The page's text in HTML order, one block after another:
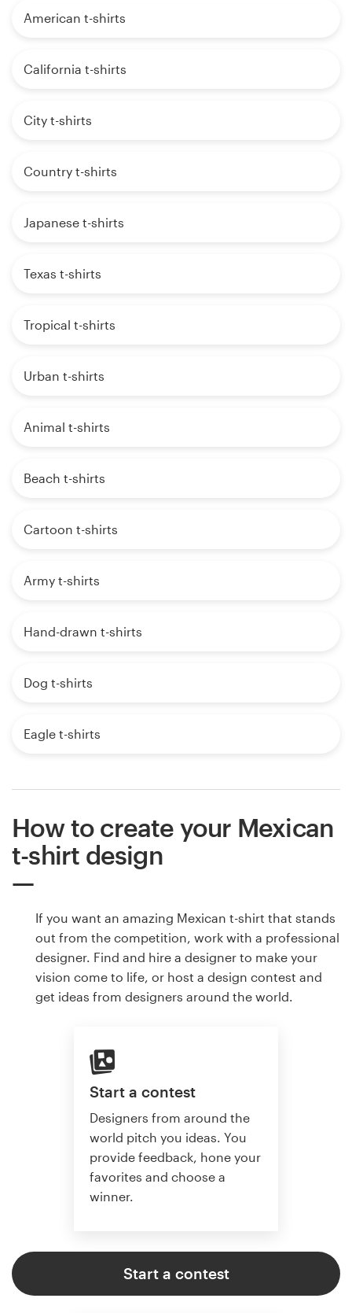
American t-shirts
California t-shirts
City t-shirts
Country t-shirts
Japanese t-shirts
Texas t-shirts
Tropical t-shirts
Urban t-shirts
Animal t-shirts
Beach t-shirts
Cartoon t-shirts
Army t-shirts
Hand-drawn t-shirts
Dog t-shirts
Eagle t-shirts
How to create your Mexican
t-shirt design
If you want an amazing Mexican t-shirt that stands
out from the competition, work with a professional
designer. Find and hire a designer to make your
vision come to life, or host a design contest and
get ideas from designers around the world.
Start a contest
Designers from around the
world pitch you ideas. You
provide feedback, hone your
favorites and choose a
winner.
Start a contest